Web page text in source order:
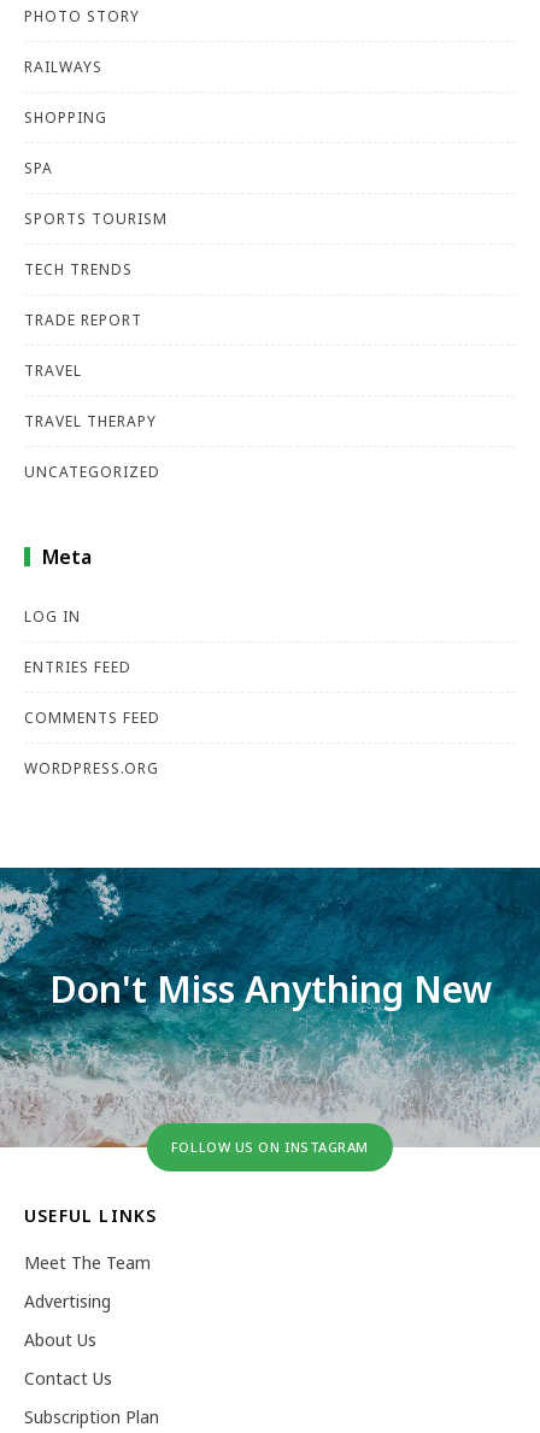
PHOTO STORY
RAILWAYS
SHOPPING
SPA
SPORTS TOURISM
TECH TRENDS
TRADE REPORT
TRAVEL
TRAVEL THERAPY
UNCATEGORIZED
Meta
LOG IN
ENTRIES FEED
COMMENTS FEED
WORDPRESS.ORG
Don't Miss Anything New
FOLLOW US ON INSTAGRAM
USEFUL LINKS
Meet The Team
Advertising
About Us
Contact Us
Subscription Plan